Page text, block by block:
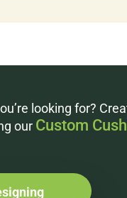
looking for?
our Custom